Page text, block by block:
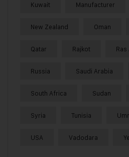
Kuwait Manufacturer
New Zealand Oman
Qatar Rajkot Ras
Russia Saudi Arabia
South Africa Sudan
Syria Tunisia
USA Vadodara